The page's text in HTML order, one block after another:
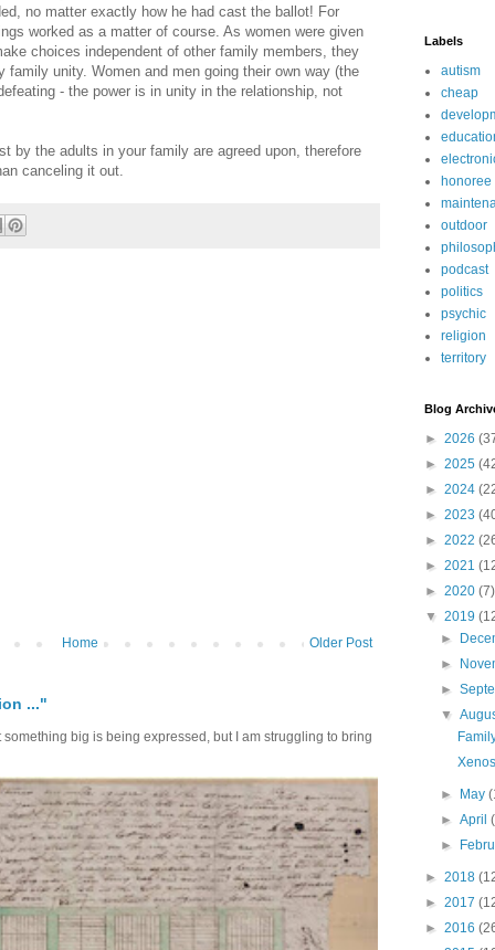
no matter exactly how he had cast the ballot! For
worked as a matter of course. As women were given
choices independent of other family members, they
family unity. Women and men going their own way (the
- the power is in unity in the relationship, not
by the adults in your family are agreed upon, therefore
canceling it out.
Older Post
Home
..."
big is being expressed, but I am struggling to bring
Labels
autism
cheap
honoree
outdoor
podcast
politics
psychic
religion
territory
Blog
► 2026
► 2025
► 2024
► 2023
► 2022
► 2021
► 2020 (7)
▼ 2019
►
►
►
▼
► May
►April
►
► 2018
► 2017
► 2016